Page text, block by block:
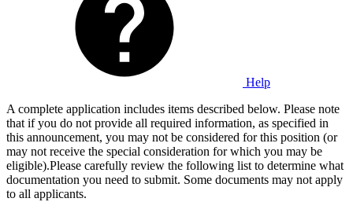
Help
A complete application includes items described below. Please note
that if you do not provide all required information, as specified in
this announcement, you may not be considered for this position (or
may not receive the special consideration for which you may be
eligible).Please carefully review the following list to determine what
documentation you need to submit. Some documents may not apply
to all applicants.